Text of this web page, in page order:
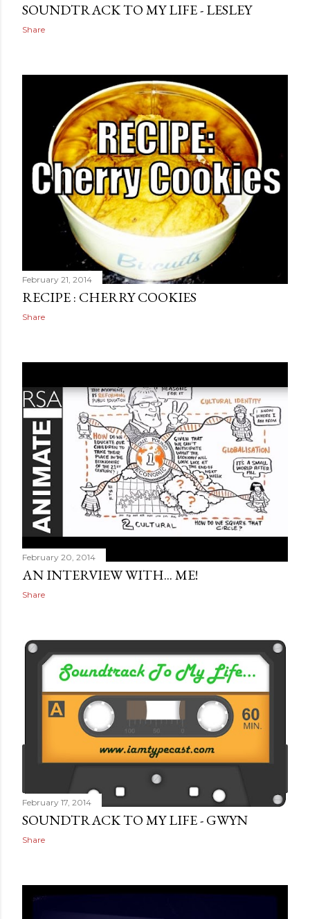
SOUNDTRACK TO MY LIFE - LESLEY
Share
February 21, 2014
RECIPE : CHERRY COOKIES
Share
February 20, 2014
AN INTERVIEW WITH... ME!
Share
February 17, 2014
SOUNDTRACK TO MY LIFE - GWYN
Share